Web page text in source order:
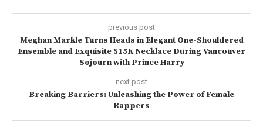
previous post
Meghan Markle Turns Heads in Elegant One-Shouldered
Ensemble and Exquisite $15K Necklace During Vancouver
Sojourn with Prince Harry
next post
Breaking Barriers: Unleashing the Power of Female
Rappers